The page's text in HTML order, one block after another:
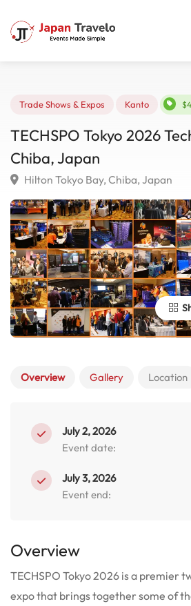
Trade Shows & Expos Kanto
TECHSPO Tokyo 2026
Chiba, Japan
Overview Gallery Location
July 2, 2026
Event date:
July 3, 2026
Event end:
Overview
TECHSPO Tokyo 2026 is a premier
expo that brings together some of